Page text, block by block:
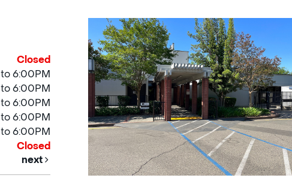
Closed
6:00PM
6:00PM
6:00PM
6:00PM
6:00PM
Closed
next